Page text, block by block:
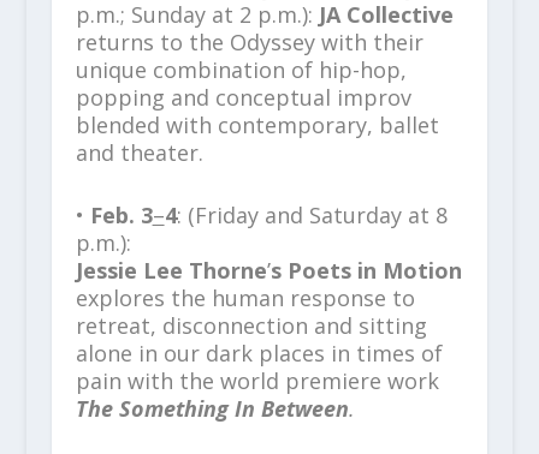
p.m.; Sunday at 2 p.m.): JA Collective
returns to the Odyssey with their
unique combination of hip-hop,
popping and conceptual improv
blended with contemporary, ballet
and theater.
• Feb. 3–4: (Friday and Saturday at 8
p.m.):
Jessie Lee Thorne’s Poets in Motion
explores the human response to
retreat, disconnection and sitting
alone in our dark places in times of
pain with the world premiere work
The Something In Between.